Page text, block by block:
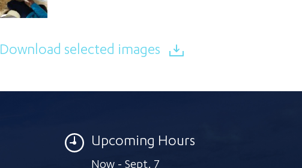
Download selected images
Upcoming Hours